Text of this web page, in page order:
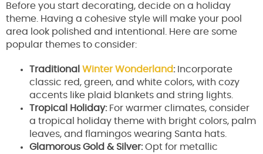
Before you start decorating, decide on a holiday
theme. Having a cohesive style will make your pool
area look polished and intentional. Here are some
popular themes to consider:
Traditional Winter Wonderland:Incorporate
classic red, green, and white colors, with cozy
accents like plaid blankets and string lights.
Tropical Holiday:For warmer climates, consider
a tropical holiday theme with bright colors, palm
leaves, and flamingos wearing Santa hats.
Glamorous Gold & Silver:Opt for metallic